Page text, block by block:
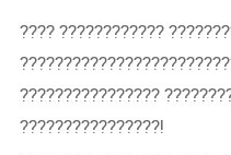
???? ????????????
????????????????
????????????????!⁣⁣